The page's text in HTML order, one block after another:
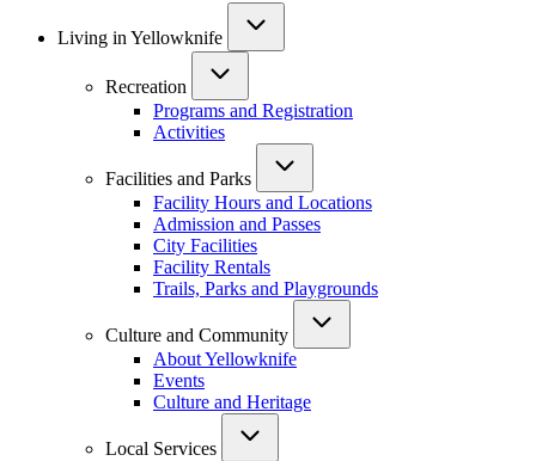
navigation
Living in Yellowknife
Recreation
Programs and Registration
Activities
Facilities and Parks
Facility Hours and Locations
Admission and Passes
City Facilities
Facility Rentals
Trails, Parks and Playgrounds
Culture and Community
About Yellowknife
Events
Culture and Heritage
Local Services